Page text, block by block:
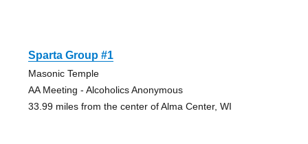
Sparta Group #1
Masonic Temple
AA Meeting - Alcoholics Anonymous
33.99 miles from the center of Alma Center, WI